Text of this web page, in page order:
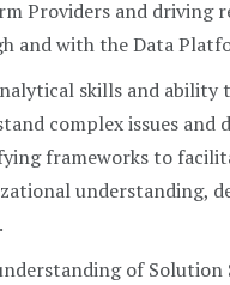
Providers and driving
and with the Data
skills and ability
complex issues and
frameworks to
understanding,
of